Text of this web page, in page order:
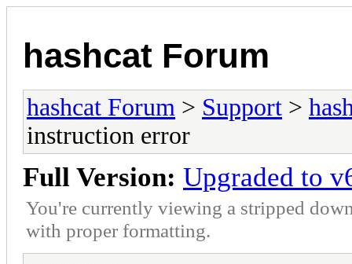
hashcat Forum
hashcat Forum > Support >
instruction error
Full Version: Upgraded to
You're currently viewing a stripped
with proper formatting.